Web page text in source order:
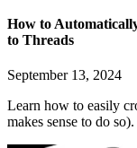
How to
to Threads
September 13, 2024
Learn how to easily
makes sense to do so).